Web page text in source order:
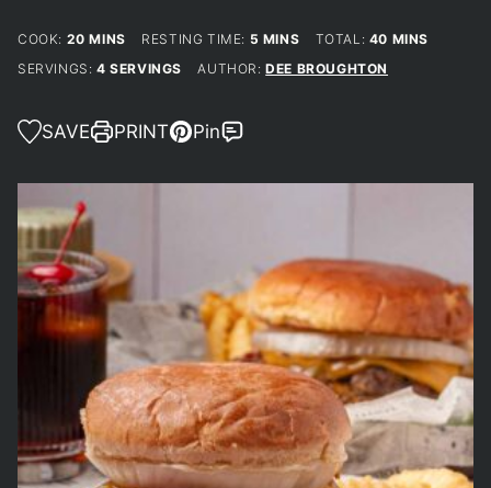
COOK: 20MINUTES
MINS RESTING TIME: 5 MINUTES
MINS TOTAL: 40 MINUTES
MINS
SERVINGS: 4 SERVINGS AUTHOR:DEE BROUGHTON
SAVE PRINT Pin